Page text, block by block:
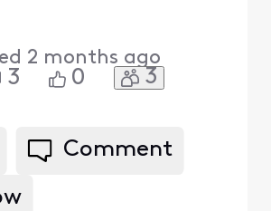
2 months ago
3 0 3
Comment